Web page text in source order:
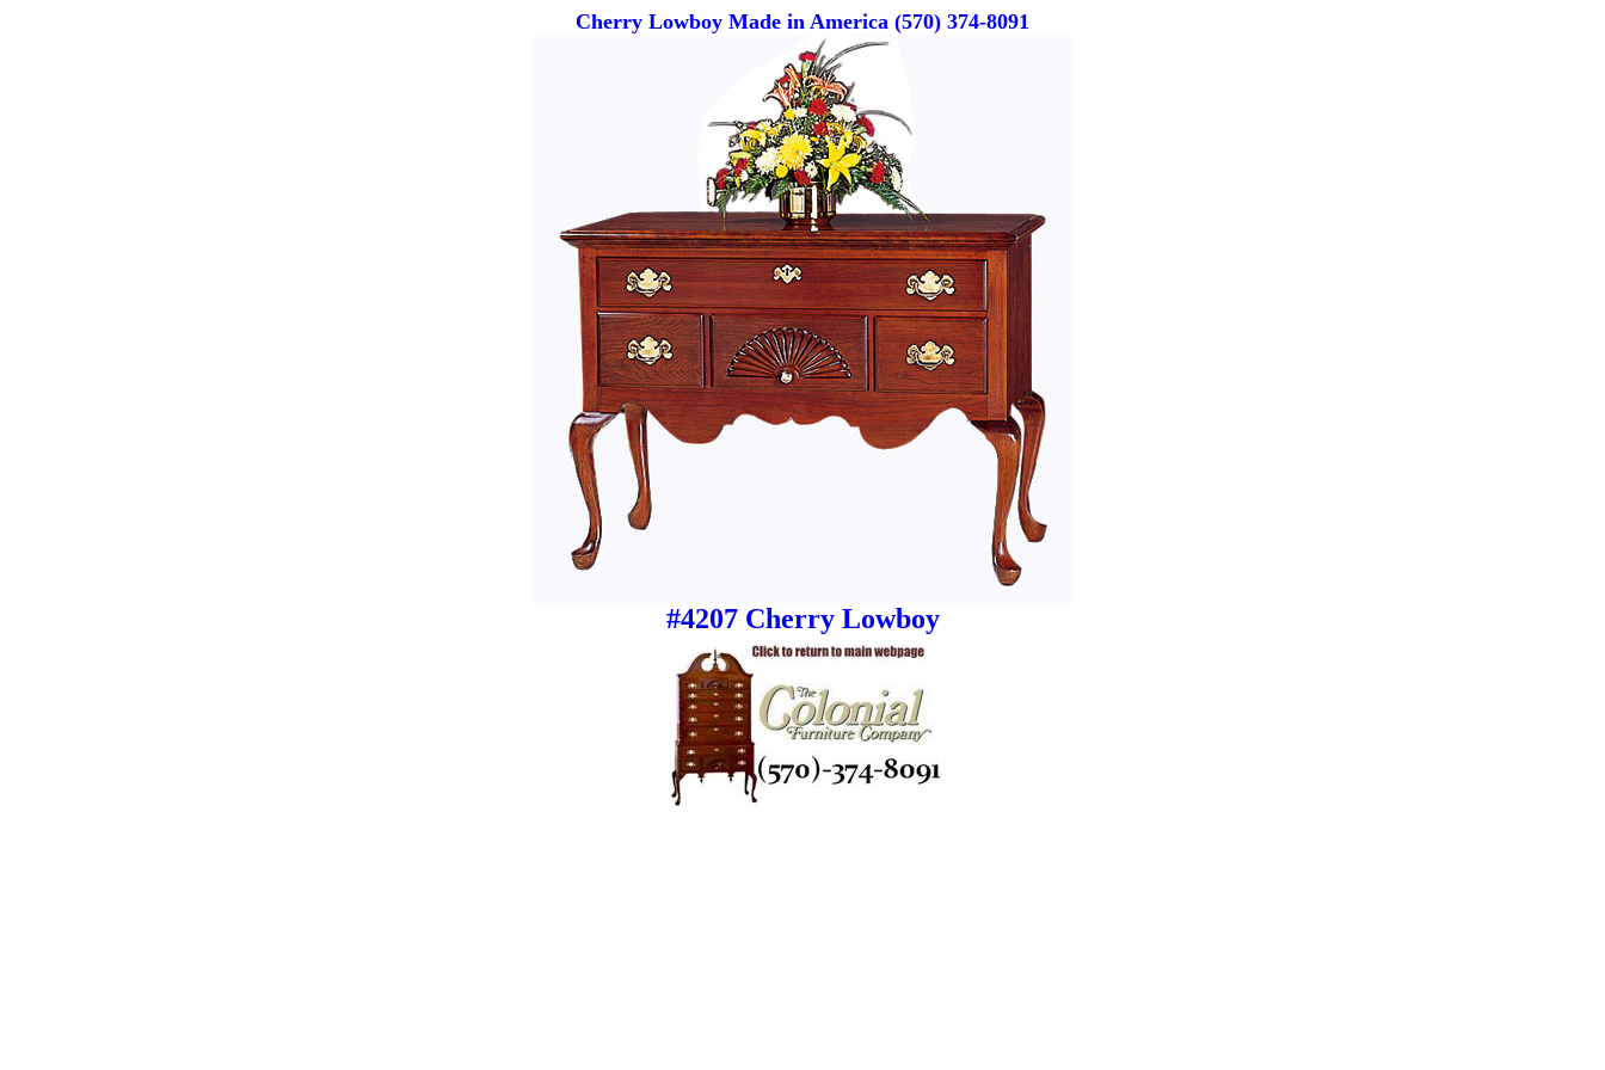
Cherry Lowboy Made in America (570) 374-8091
#4207 Cherry Lowboy